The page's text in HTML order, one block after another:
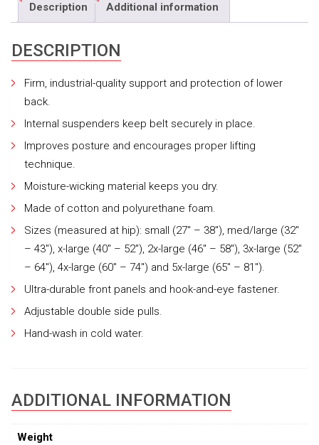
Description Additional information
DESCRIPTION
Firm, industrial-quality support and protection of lower
back.
Internal suspenders keep belt securely in place.
Improves posture and encourages proper lifting
technique.
Moisture-wicking material keeps you dry.
Made of cotton and polyurethane foam.
Sizes (measured at hip): small (27″ – 38″), med/large (32″
– 43″), x-large (40″ – 52″), 2x-large (46″ – 58″), 3x-large (52″
– 64″), 4x-large (60″ – 74″) and 5x-large (65″ – 81″).
Ultra-durable front panels and hook-and-eye fastener.
Adjustable double side pulls.
Hand-wash in cold water.
ADDITIONAL INFORMATION
Weight